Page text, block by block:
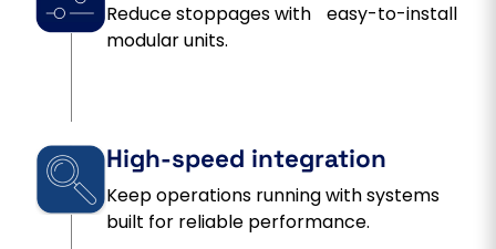
Reduce stoppages with easy-to-install
modular units.
High-speed integration
Keep operations running with systems
built for reliable performance.